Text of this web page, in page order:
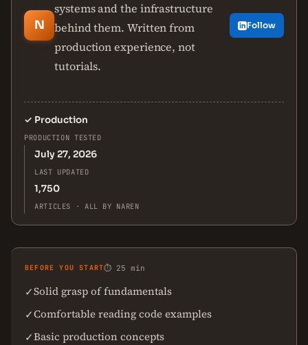
N
systems and the infrastructure
behind them. Written from
production experience, not
tutorials.
Follow
✓ Production
PRODUCTION TESTED
July 27, 2026
LAST UPDATED
1,750
ARTICLES · ALL BY NAREN
BEFORE YOU START⏱ 25 min
✓Solid grasp of fundamentals
✓Comfortable reading code examples
✓Basic production concepts